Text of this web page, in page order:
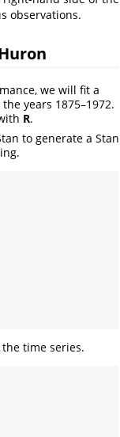
observations.
we will fit a
years 1875–1972.
R.
to generate a Stan
time series.